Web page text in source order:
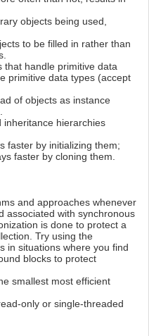
objects being used,
to be filled in rather than
that handle primitive data
primitive data types (accept
of objects as instance
inheritance hierarchies
faster by initializing them;
faster by cloning them.
and approaches whenever
associated with synchronous
is done to protect a
Try using the
in situations where you find
blocks to protect
smallest most efficient
only or single-threaded